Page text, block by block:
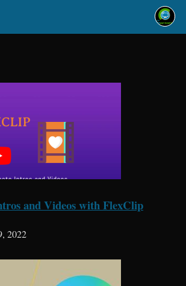
and Videos with FlexClip
2022